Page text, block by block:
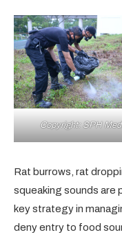
Copyright: SPH
Rat burrows, rat
squeaking sounds are
key strategy in
deny entry to food